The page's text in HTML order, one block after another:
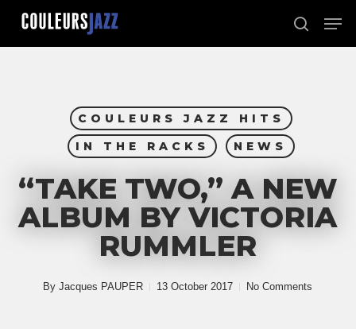
Skip
main
search
COULEURS JAZZ HITS
IN THE RACKS
NEWS
“TAKE TWO,” A NEW
ALBUM BY VICTORIA
RUMMLER
By Jacques PAUPER 13 October 2017 No Comments
Close